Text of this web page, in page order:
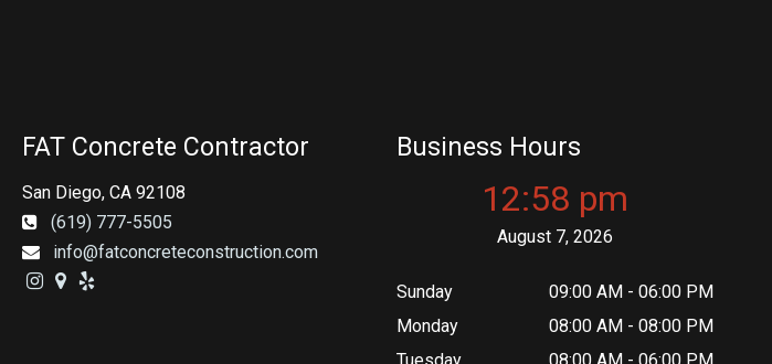
FAT Concrete Contractor
San Diego, CA 92108
(619) 777-5505
info@fatconcreteconstruction.com
Business Hours
12:58 pm
August 7, 2026
Sunday
09:00 AM - 06:00 PM
Monday
08:00 AM - 08:00 PM